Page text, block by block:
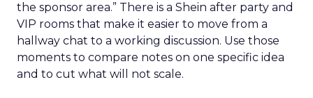
the sponsor area.” There is a Shein after party and
VIP rooms that make it easier to move from a
hallway chat to a working discussion. Use those
moments to compare notes on one specific idea
and to cut what will not scale.